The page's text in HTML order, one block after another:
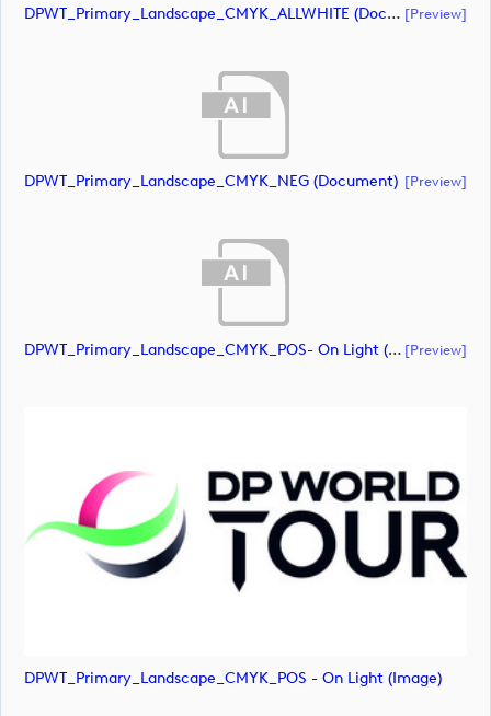
DPWT_Primary_Landscape_CMYK_ALLWHITE (document) [preview]
DPWT_Primary_Landscape_CMYK_NEG (document) [preview]
DPWT_Primary_Landscape_CMYK_POS- On Light (document) [preview]
DPWT_Primary_Landscape_CMYK_POS - On Light (image)